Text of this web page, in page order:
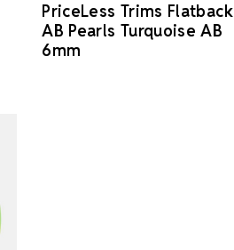
PriceLess Trims Flatback
AB Pearls Turquoise AB
6mm